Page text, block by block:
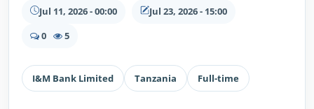
Jul 11, 2026 - 00:00
Jul 23, 2026 - 15:00
0
5
I&M Bank Limited Tanzania Full-time